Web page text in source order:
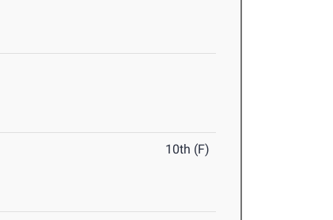
10th (F)